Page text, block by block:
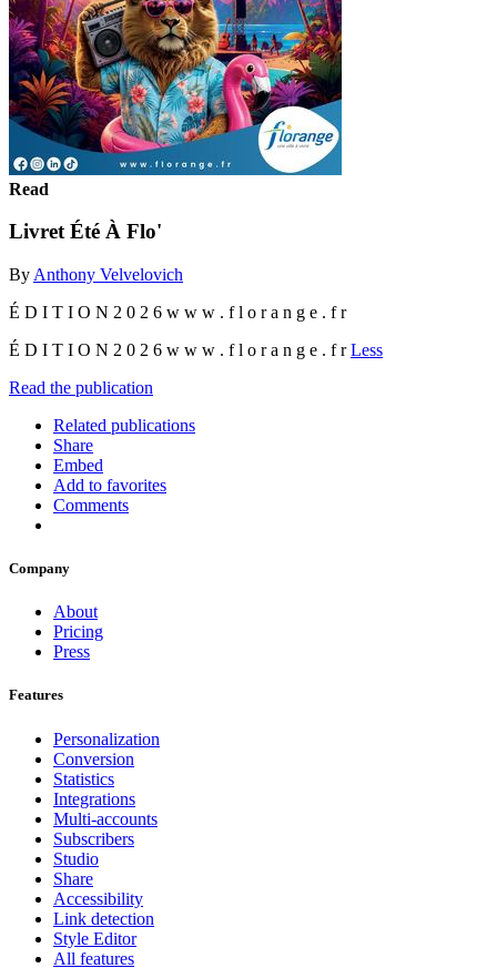
Read
Livret Été À Flo'
By Anthony Velvelovich
É D I T I O N 2 0 2 6 w w w . f l o r a n g e . f r
É D I T I O N 2 0 2 6 w w w . f l o r a n g e . f rLess
Read the publication
Related publications
Share
Embed
Add to favorites
Comments
Company
About
Pricing
Press
Features
Personalization
Conversion
Statistics
Integrations
Multi-accounts
Subscribers
Studio
Share
Accessibility
Link detection
Style Editor
All features